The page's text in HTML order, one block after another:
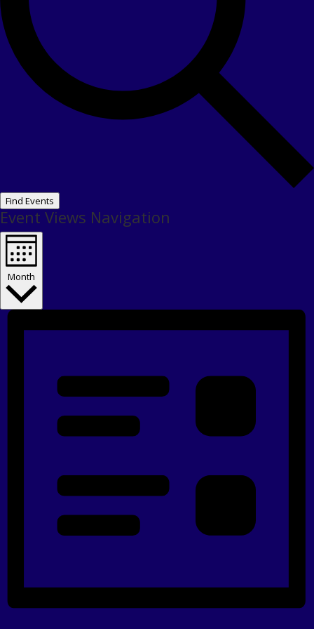
Find Events
Event Views Navigation
Month